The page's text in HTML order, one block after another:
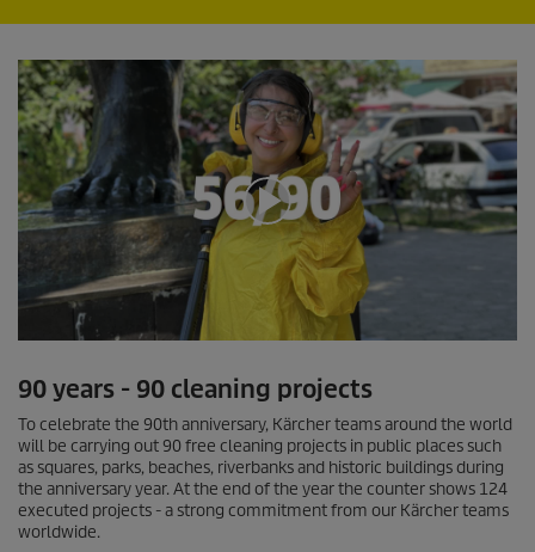
e
o
n
d
s
o
f
0
90 years - 90 cleaning projects
To celebrate the 90th anniversary, Kärcher teams around the world
will be carrying out 90 free cleaning projects in public places such
as squares, parks, beaches, riverbanks and historic buildings during
the anniversary year. At the end of the year the counter shows 124
executed projects - a strong commitment from our Kärcher teams
worldwide.